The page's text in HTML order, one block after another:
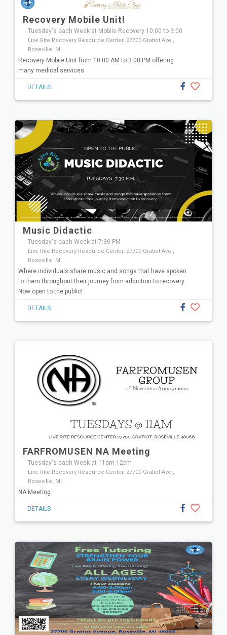
Recovery Mobile Unit!
Tuesday's each Week at Mobile Recovery 10:00 to 3:00
Live Rite Recovery Resource Center, 27700 Gratiot Ave.,
Roseville, MI
Recovery Mobile Unit from 10:00 AM to 3:00 PM offering
many medical services.
DETAILS
Music Didactic
Tuesday's each Week at 7:30 PM
Live Rite Recovery Resource Center, 27700 Gratiot Ave.,
Roseville, MI
Where individuals share music and songs that have spoken
to them throughout their journey from addiction to recovery.
Now open to the public!
DETAILS
FARFROMUSEN NA Meeting
Tuesday's each Week at 11am-12pm
Live Rite Recovery Resource Center, 27700 Gratiot Ave.,
Roseville, MI
NA Meeting
DETAILS